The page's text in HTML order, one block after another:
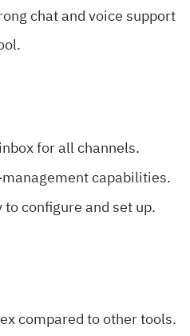
chat and voice support
for all channels.
capabilities.
to configure and set up.
compared to other tools.